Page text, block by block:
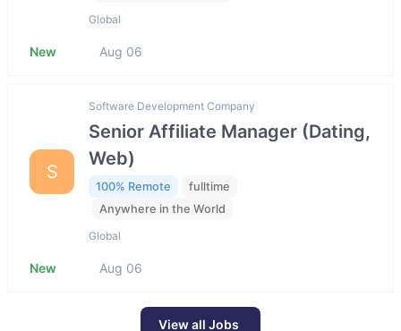
Global
New Aug 06
S
Software Development Company
Senior Affiliate Manager (Dating,
Web)
100% Remote
fulltime
Anywhere in the World
Global
New Aug 06
View all Jobs